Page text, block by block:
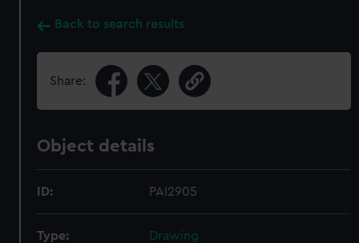
Back to search results
Share:
Object details
ID: PAI2905
Type: Drawing